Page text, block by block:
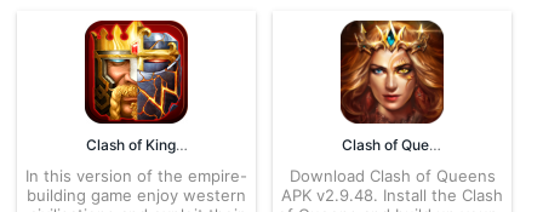
Clash of Kings: The West 2.144.0 APK for Android – Download
In this version of the empire-
building game enjoy western
Clash of Queens 2.9.52 APK for Android -Download
Download Clash of Queens
APK v2.9.48. Install the Clash